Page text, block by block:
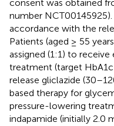
consent was obtained
number
accordance with the
Patients (aged ≥ 55
assigned (1:1) to
treatment (target
release gliclazide
based therapy for
pressure-lowering
indapamide (initially 2.0